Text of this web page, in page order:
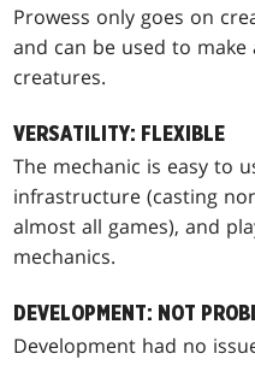
Prowess only goes on
and can be used to
creatures.
VERSATILITY: FLEXIBLE
The mechanic is easy to
infrastructure (casting
almost all games), and
mechanics.
DEVELOPMENT: NOT
Development had no